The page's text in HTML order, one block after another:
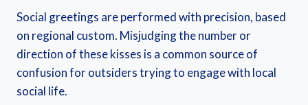
Social greetings are performed with precision, based
on regional custom. Misjudging the number or
direction of these kisses is a common source of
confusion for outsiders trying to engage with local
social life.